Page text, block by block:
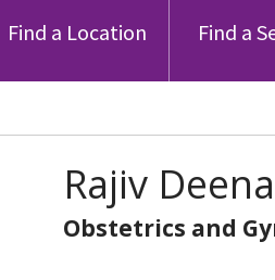
Find a Location Find a
Rajiv
Obstetrics and